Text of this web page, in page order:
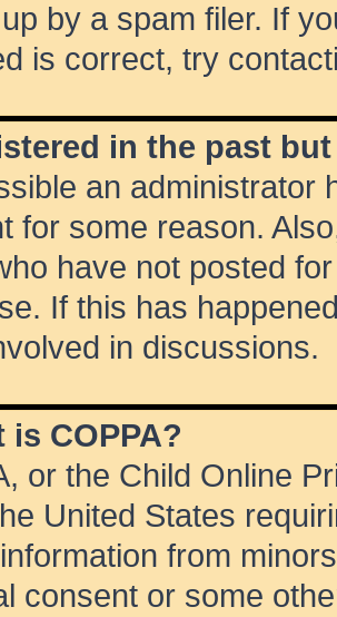
by a spam filer. If
is correct, try
in the past
an administrator
for some reason.
have not posted
If this has
in discussions.
is COPPA?
or the Child Online
United States
from
consent or some